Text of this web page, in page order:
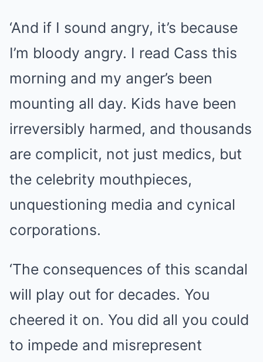
‘And if I sound angry, it’s because
I’m bloody angry. I read Cass this
morning and my anger’s been
mounting all day. Kids have been
irreversibly harmed, and thousands
are complicit, not just medics, but
the celebrity mouthpieces,
unquestioning media and cynical
corporations.
‘The consequences of this scandal
will play out for decades. You
cheered it on. You did all you could
to impede and misrepresent